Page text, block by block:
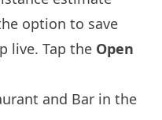
option to save
live. Tap the Open
and Bar in the